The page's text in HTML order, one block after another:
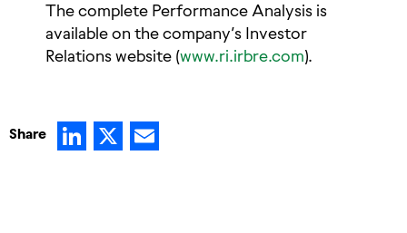
The complete Performance Analysis is
available on the company’s Investor
Relations website (www.ri.irbre.com).
Share LinkedIn
X